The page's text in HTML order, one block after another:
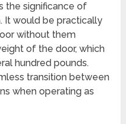
the significance of
It would be practically
without them
of the door, which
hundred pounds.
transition between
when operating as